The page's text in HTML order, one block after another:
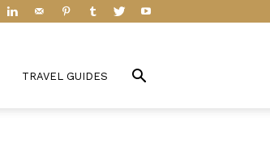
TRAVEL GUIDES